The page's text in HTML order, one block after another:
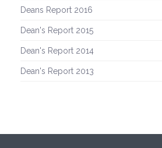
Deans Report 2016
Dean's Report 2015
Dean's Report 2014
Dean's Report 2013